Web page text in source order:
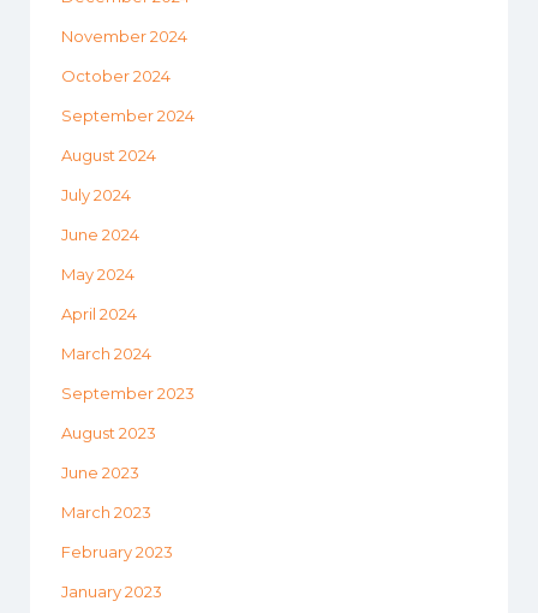
November 2024
October 2024
September 2024
August 2024
July 2024
June 2024
May 2024
April 2024
March 2024
September 2023
August 2023
June 2023
March 2023
February 2023
January 2023